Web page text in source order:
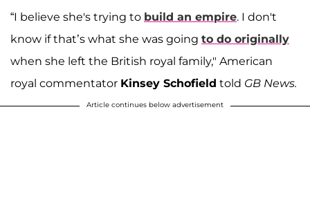
“I believe she's trying to build an empire. I don't
know if that’s what she was going to do originally
when she left the British royal family," American
royal commentator Kinsey Schofield told GB News.
Article continues below advertisement